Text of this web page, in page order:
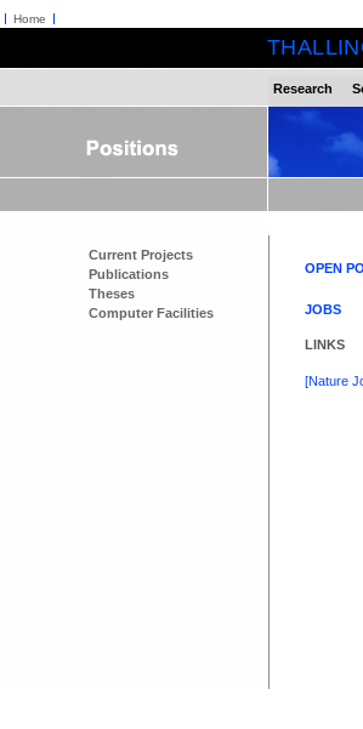
Current Projects
Publications
Theses
Computer Facilities
Home
OPEN
JOBS
LINKS
[Nature
Research